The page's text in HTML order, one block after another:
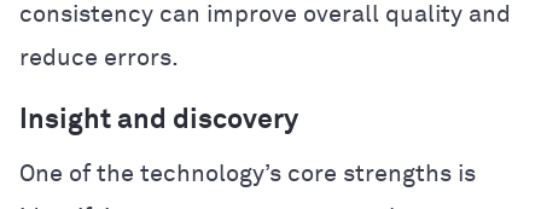
consistency can improve overall quality and
reduce errors.
Insight and discovery
One of the technology’s core strengths is